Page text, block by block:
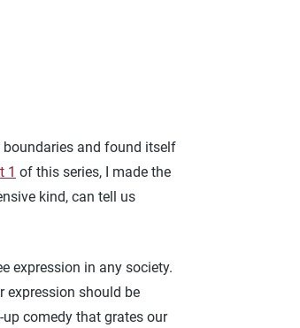
boundaries and found itself
1 of this series, I made the
kind, can tell us
expression in any society.
expression should be
comedy that grates our